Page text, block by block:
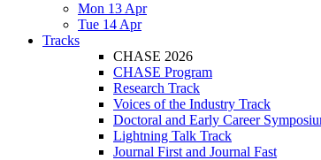
Mon 13 Apr
Tue 14 Apr
Tracks
CHASE 2026
CHASE Program
Research Track
Voices of the Industry Track
Doctoral and Early Career
Lightning Talk Track
Journal First and Journal Fast